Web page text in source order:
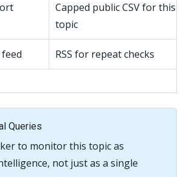
Capped public CSV for this
topic
RSS for repeat checks
Queries
to monitor this topic as
not just as a single